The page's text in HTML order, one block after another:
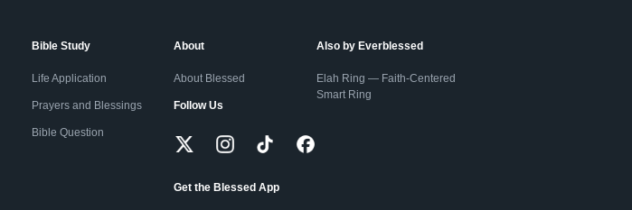
Bible Study
Life Application
Prayers and Blessings
Bible Question
About
About Blessed
Follow Us
Get the Blessed App
Also by Everblessed
Elah Ring — Faith-Centered
Smart Ring